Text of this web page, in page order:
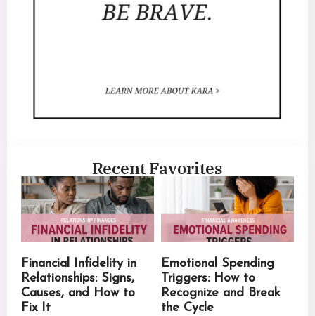
Recent Favorites
Financial Infidelity in
Relationships: Signs,
Causes, and How to
Fix It
Emotional Spending
Triggers: How to
Recognize and Break
the Cycle